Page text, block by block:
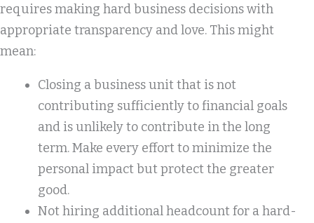
requires making hard business decisions with
appropriate transparency and love. This might
mean:
Closing a business unit that is not
contributing sufficiently to financial goals
and is unlikely to contribute in the long
term. Make every effort to minimize the
personal impact but protect the greater
good.
Not hiring additional headcount for a hard-